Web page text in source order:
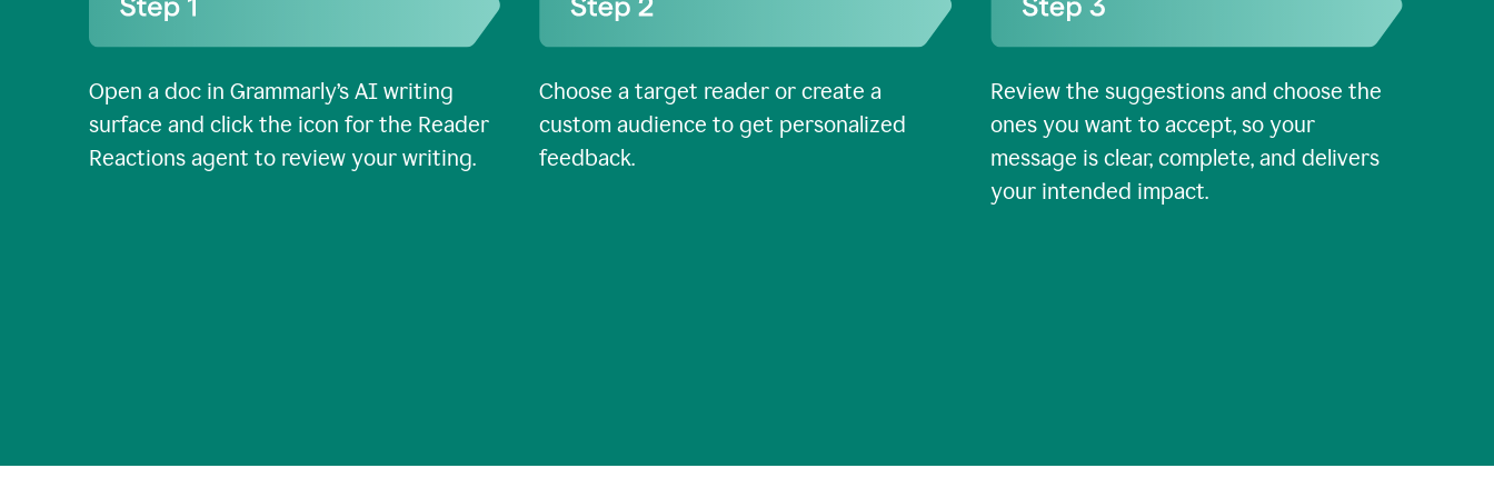
Open a doc in Grammarly’s AI writing
surface and click the icon for the Reader
Reactions agent to review your writing.
Choose a target reader or create a
custom audience to get personalized
feedback.
Review the suggestions and choose the
ones you want to accept, so your
message is clear, complete, and delivers
your intended impact.